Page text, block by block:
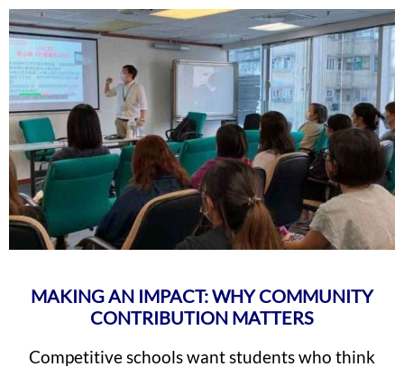
MAKING AN IMPACT: WHY COMMUNITY
CONTRIBUTION MATTERS
Competitive schools want students who think